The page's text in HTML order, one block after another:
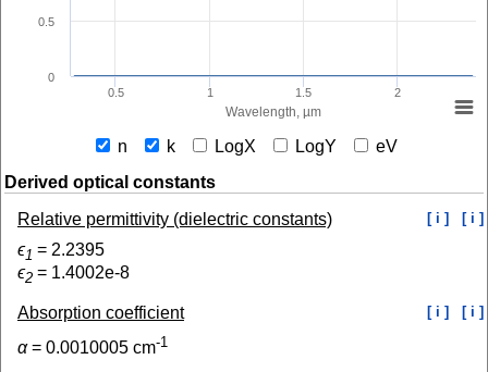
Wavelength, µm
0.5 1 1.5 2
0
0.5
n k LogX LogY
eV
Derived optical constants
Relative permittivity (dielectric constants)
[ i ] [ i ]
ϵ1 = 2.2395
ϵ2 = 1.4002e-8
Absorption coefficient [ i ] [ i ]
α= 0.0010005 cm-1